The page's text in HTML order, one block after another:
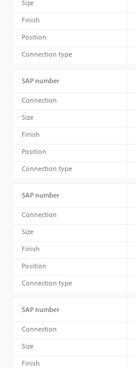
Size
Finish
Position
Connection type
SAP number
Connection
Size
Finish
Position
Connection type
SAP number
Connection
Size
Finish
Position
Connection type
SAP number
Connection
Size
Finish